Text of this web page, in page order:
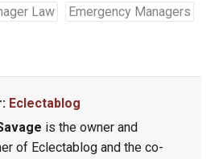
Law Emergency Managers
Eclectablog
is the owner and
of Eclectablog and the co-